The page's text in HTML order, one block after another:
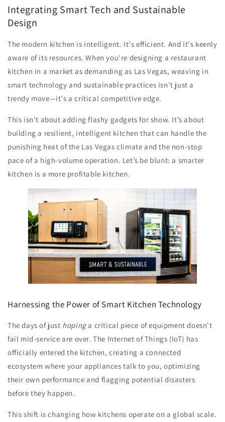
Integrating Smart Tech and Sustainable
Design
The modern kitchen is intelligent. It's efficient. And it's keenly
aware of its resources. When you're designing a restaurant
kitchen in a market as demanding as Las Vegas, weaving in
smart technology and sustainable practices isn't just a
trendy move—it's a critical competitive edge.
This isn't about adding flashy gadgets for show. It’s about
building a resilient, intelligent kitchen that can handle the
punishing heat of the Las Vegas climate and the non-stop
pace of a high-volume operation. Let’s be blunt: a smarter
kitchen is a more profitable kitchen.
Harnessing the Power of Smart Kitchen Technology
The days of just hopinga critical piece of equipment doesn't
fail mid-service are over. The Internet of Things (IoT) has
officially entered the kitchen, creating a connected
ecosystem where your appliances talk to you, optimizing
their own performance and flagging potential disasters
before they happen.
This shift is changing how kitchens operate on a global scale.